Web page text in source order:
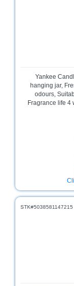
Yankee
hanging jar,
odours,
Fragrance life 4
STK#5038581147215